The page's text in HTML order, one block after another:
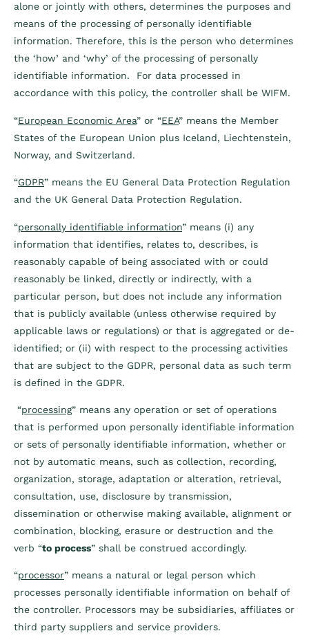
alone or jointly with others, determines the purposes and
means of the processing of personally identifiable
information. Therefore, this is the person who determines
the ‘how’ and ‘why’ of the processing of personally
identifiable information. For data processed in
accordance with this policy, the controller shall be WIFM.
“European Economic Area” or “EEA” means the Member
States of the European Union plus Iceland, Liechtenstein,
Norway, and Switzerland.
“GDPR” means the EU General Data Protection Regulation
and the UK General Data Protection Regulation.
“personally identifiable information” means (i) any
information that identifies, relates to, describes, is
reasonably capable of being associated with or could
reasonably be linked, directly or indirectly, with a
particular person, but does not include any information
that is publicly available (unless otherwise required by
applicable laws or regulations) or that is aggregated or de-
identified; or (ii) with respect to the processing activities
that are subject to the GDPR, personal data as such term
is defined in the GDPR.
“processing” means any operation or set of operations
that is performed upon personally identifiable information
or sets of personally identifiable information, whether or
not by automatic means, such as collection, recording,
organization, storage, adaptation or alteration, retrieval,
consultation, use, disclosure by transmission,
dissemination or otherwise making available, alignment or
combination, blocking, erasure or destruction and the
verb “to process” shall be construed accordingly.
“processor” means a natural or legal person which
processes personally identifiable information on behalf of
the controller. Processors may be subsidiaries, affiliates or
third party suppliers and service providers.